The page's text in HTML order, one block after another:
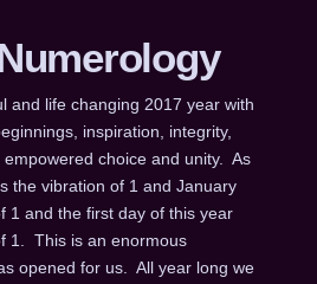
and life changing 2017 year with
inspiration, integrity,
choice and unity. As
the vibration of 1 and January
1 and the first day of this year
1. This is an enormous
opened for us. All year long we